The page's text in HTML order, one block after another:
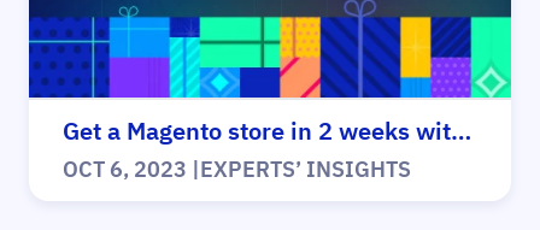
Get a Magento store in 2 weeks with Hyvä!
OCT 6, 2023 |EXPERTS’ INSIGHTS